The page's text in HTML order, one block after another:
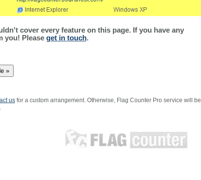
cover every feature on this page. If you have any
you! Please get in touch.
usfor a custom arrangement. Otherwise, Flag Counter Pro service will be